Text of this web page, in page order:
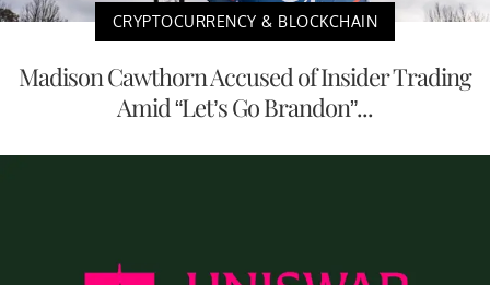
CRYPTOCURRENCY & BLOCKCHAIN
Madison Cawthorn Accused of Insider Trading
Amid “Let’s Go Brandon”...